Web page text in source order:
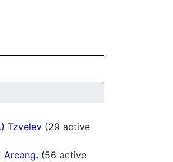
Tzvelev (29 active
Arcang. (56 active